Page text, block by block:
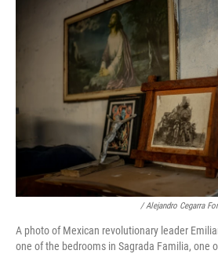
/ Alejandro Cegarra
A photo of Mexican revolutionary leader
one of the bedrooms in Sagrada Familia, one